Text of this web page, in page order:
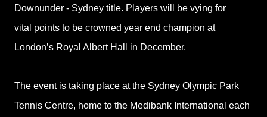
Downunder - Sydney title. Players will be vying for
vital points to be crowned year end champion at
London’s Royal Albert Hall in December.
The event is taking place at the Sydney Olympic Park
Tennis Centre, home to the Medibank International each